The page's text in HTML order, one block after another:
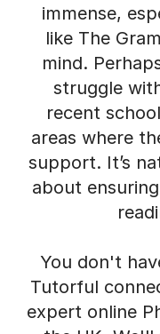
immense,
like The
mind.
struggle
recent
areas where
support. It’s
about
You don't
Tutorful
expert online